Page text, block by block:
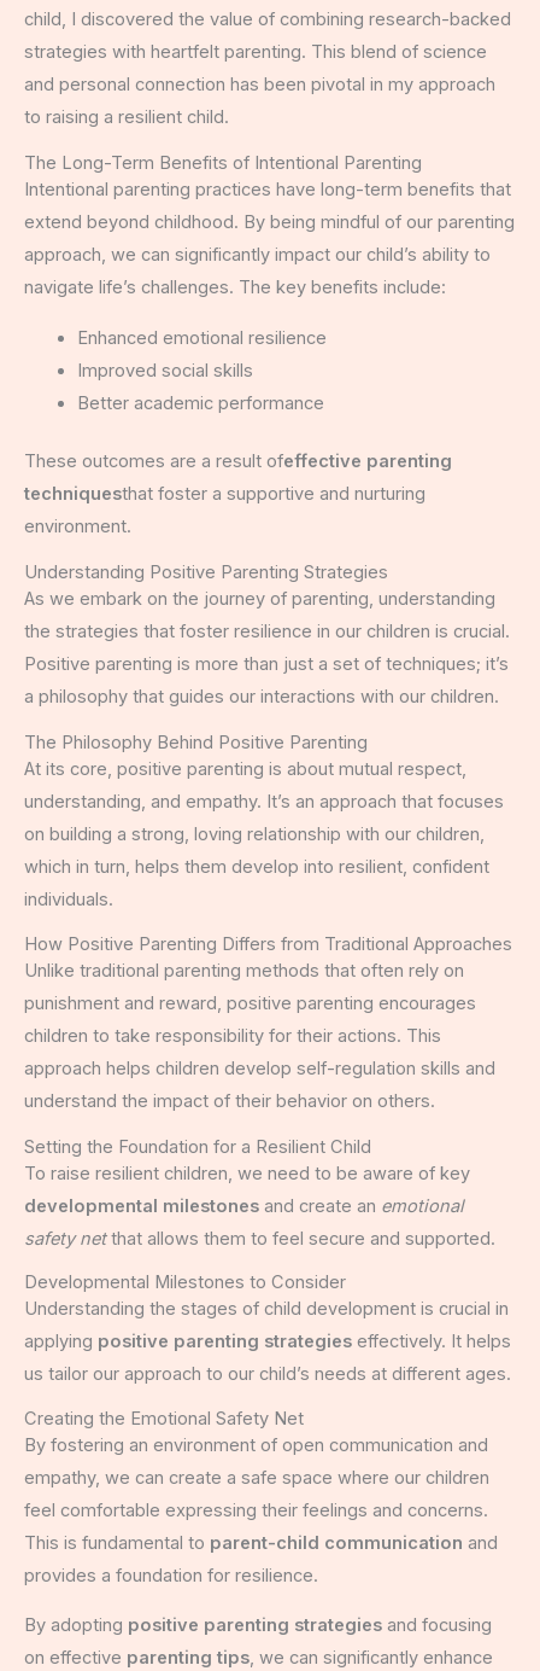
child, I discovered the value of combining research-backed
strategies with heartfelt parenting. This blend of science
and personal connection has been pivotal in my approach
to raising a resilient child.
The Long-Term Benefits of Intentional Parenting
Intentional parenting practices have long-term benefits that
extend beyond childhood. By being mindful of our parenting
approach, we can significantly impact our child’s ability to
navigate life’s challenges. The key benefits include:
Enhanced emotional resilience
Improved social skills
Better academic performance
These outcomes are a result ofeffective parenting
techniquesthat foster a supportive and nurturing
environment.
Understanding Positive Parenting Strategies
As we embark on the journey of parenting, understanding
the strategies that foster resilience in our children is crucial.
Positive parenting is more than just a set of techniques; it’s
a philosophy that guides our interactions with our children.
The Philosophy Behind Positive Parenting
At its core, positive parenting is about mutual respect,
understanding, and empathy. It’s an approach that focuses
on building a strong, loving relationship with our children,
which in turn, helps them develop into resilient, confident
individuals.
How Positive Parenting Differs from Traditional Approaches
Unlike traditional parenting methods that often rely on
punishment and reward, positive parenting encourages
children to take responsibility for their actions. This
approach helps children develop self-regulation skills and
understand the impact of their behavior on others.
Setting the Foundation for a Resilient Child
To raise resilient children, we need to be aware of key
developmental milestones and create an emotional
safety netthat allows them to feel secure and supported.
Developmental Milestones to Consider
Understanding the stages of child development is crucial in
applying positive parenting strategies effectively. It helps
us tailor our approach to our child’s needs at different ages.
Creating the Emotional Safety Net
By fostering an environment of open communication and
empathy, we can create a safe space where our children
feel comfortable expressing their feelings and concerns.
This is fundamental to parent-child communication and
provides a foundation for resilience.
By adopting positive parenting strategies and focusing
on effective parenting tips, we can significantly enhance